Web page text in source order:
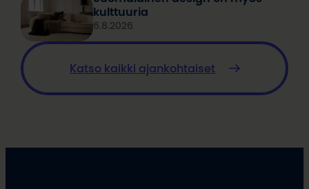
kulttuuria
6.8.2026
Katso kaikki ajankohtaiset